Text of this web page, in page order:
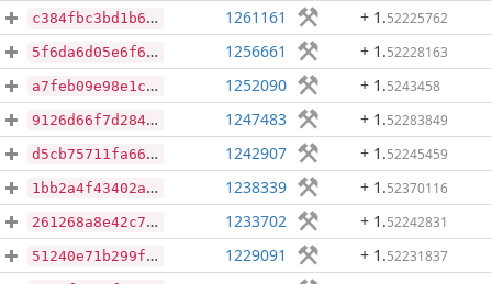
c384fbc3bd1b6490902171663f999fbbd0ef1abc88dca5434ca0690b30dda35e 1261161 + 1 .52225762
5f6da6d05e6f63dd7ba68b96536519c8b3a33d169bb1b92dd46c7691da43dbb0 1256661 + 1 .52228163
a7feb09e98e1c24ec114bf95796c7ca9ba736b4f5035516faecbfd895bf26d6a 1252090 + 1 .5243458
9126d66f7d2847f9949a56d60ad081186b3a794efb41ff41c3cf43bf1dde4324 1247483 + 1 .52283849
d5cb75711fa6632678fd99c7aca0a260e8d7ebdd08aa81c8e3a66caf7da12acb 1242907 + 1 .52245459
1bb2a4f43402a83f24ccb77549ba8b63b7ae1c893443824dd797562c59cece9a 1238339 + 1 .52370116
261268a8e42c7ae7422038ee7e0670284bded300042fdf2d73223f82c380803a 1233702 + 1 .52242831
51240e71b299f66ff1d33d39208cd5dc92c52129ec567ae01d3f484616b632fe 1229091 + 1 .52231837